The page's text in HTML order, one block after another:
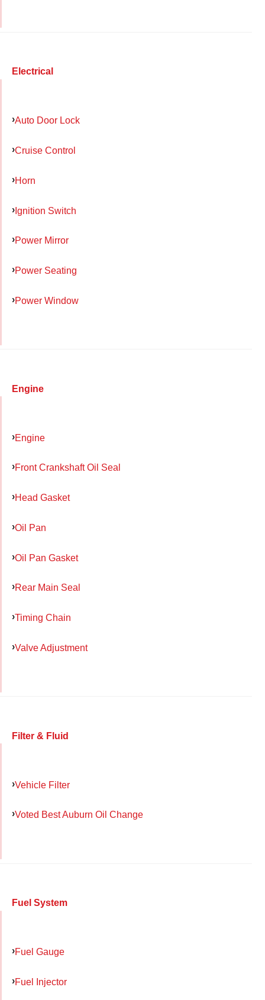
Electrical
Auto Door Lock
Cruise Control
Horn
Ignition Switch
Power Mirror
Power Seating
Power Window
Engine
Engine
Front Crankshaft Oil Seal
Head Gasket
Oil Pan
Oil Pan Gasket
Rear Main Seal
Timing Chain
Valve Adjustment
Filter & Fluid
Vehicle Filter
Voted Best Auburn Oil Change
Fuel System
Fuel Gauge
Fuel Injector